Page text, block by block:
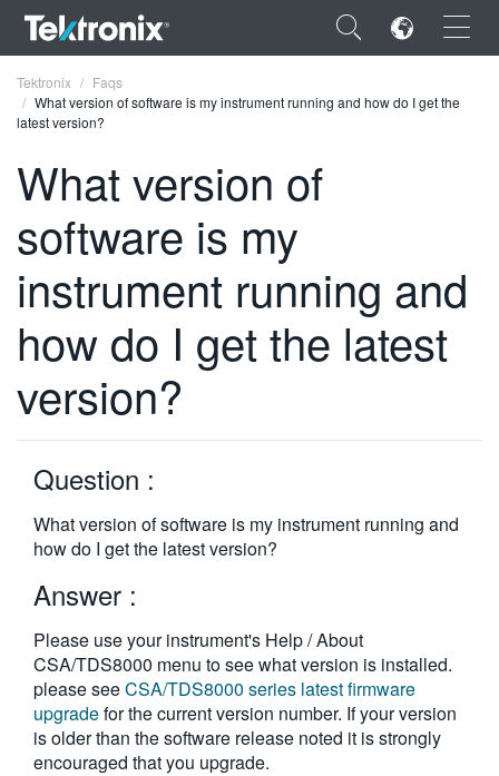
×
FRANÇAIS
DEUTSCH
VIỆT NAM
简体中文
한국어
繁體中文
Tektronix
Faqs
What version of software is my instrument running and how do I get the
latest version?
What version of
software is my
instrument running and
how do I get the latest
version?
Question :
What version of software is my instrument running and
how do I get the latest version?
Answer :
Please use your instrument's Help / About
CSA/TDS8000 menu to see what version is installed.
please seeCSA/TDS8000 series latest firmware
upgradefor the current version number. If your version
is older than the software release noted it is strongly
encouraged that you upgrade.